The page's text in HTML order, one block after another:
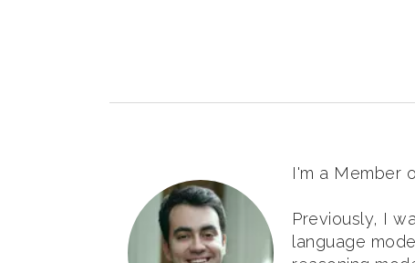
I'm a Member
Previously, I
language